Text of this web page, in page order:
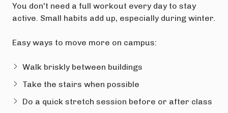
You don't need a full workout every day to stay
active. Small habits add up, especially during winter.
Easy ways to move more on campus:
Walk briskly between buildings
Take the stairs when possible
Do a quick stretch session before or after class